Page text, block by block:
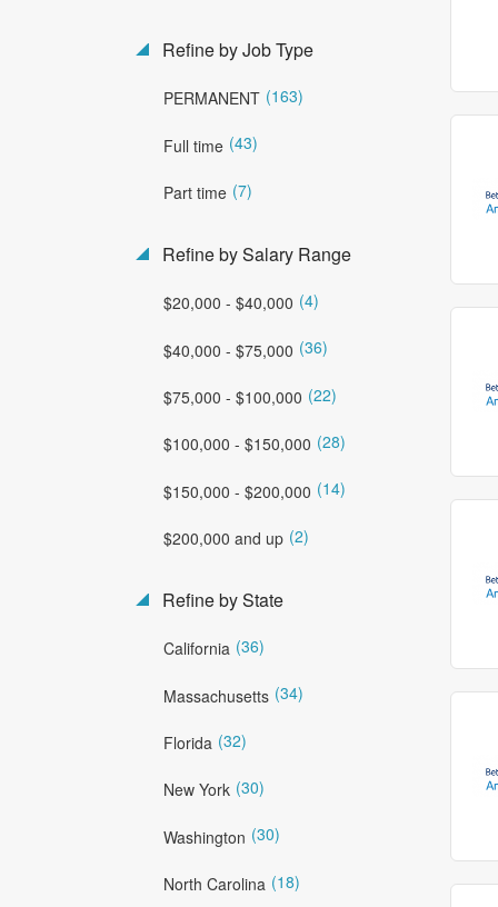
Refine by Job Type
PERMANENT (163)
Full time (43)
Part time (7)
Refine by Salary Range
$20,000 - $40,000 (4)
$40,000 - $75,000 (36)
$75,000 - $100,000 (22)
$100,000 - $150,000 (28)
$150,000 - $200,000 (14)
$200,000 and up (2)
Refine by State
California (36)
Massachusetts (34)
Florida (32)
New York (30)
Washington (30)
North Carolina (18)